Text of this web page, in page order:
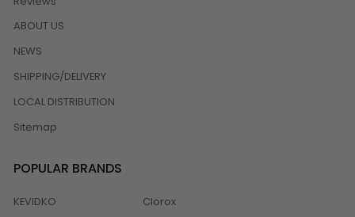
ABOUT US
NEWS
SHIPPING/DELIVERY
LOCAL DISTRIBUTION
Sitemap
POPULAR BRANDS
KEVIDKO
Clorox